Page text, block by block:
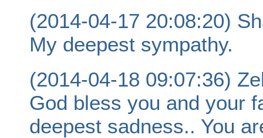
(2014-04-17 20:08:20)
My deepest sympathy.
(2014-04-18 09:07:36)
God bless you and your
deepest sadness.. You